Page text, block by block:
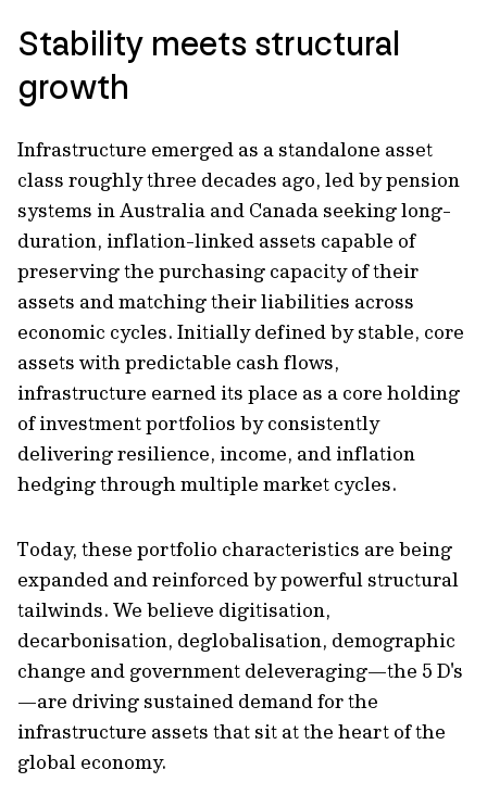
Stability meets structural
growth
Infrastructure emerged as a standalone asset
class roughly three decades ago, led by pension
systems in Australia and Canada seeking long-
duration, inflation-linked assets capable of
preserving the purchasing capacity of their
assets and matching their liabilities across
economic cycles. Initially defined by stable, core
assets with predictable cash flows,
infrastructure earned its place as a core holding
of investment portfolios by consistently
delivering resilience, income, and inflation
hedging through multiple market cycles.
Today, these portfolio characteristics are being
expanded and reinforced by powerful structural
tailwinds. We believe digitisation,
decarbonisation, deglobalisation, demographic
change and government deleveraging—the 5 D's
—are driving sustained demand for the
infrastructure assets that sit at the heart of the
global economy.